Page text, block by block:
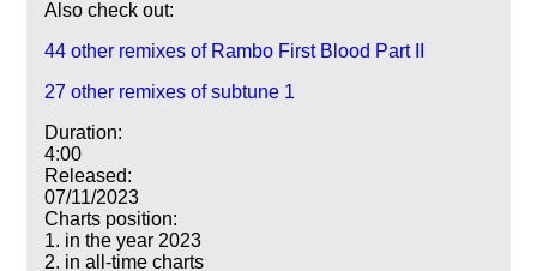
Also check out:
44 other remixes of Rambo First Blood Part II
27 other remixes of subtune 1
Duration:
4:00
Released:
07/11/2023
Charts position:
1. in the year 2023
2. in all-time charts